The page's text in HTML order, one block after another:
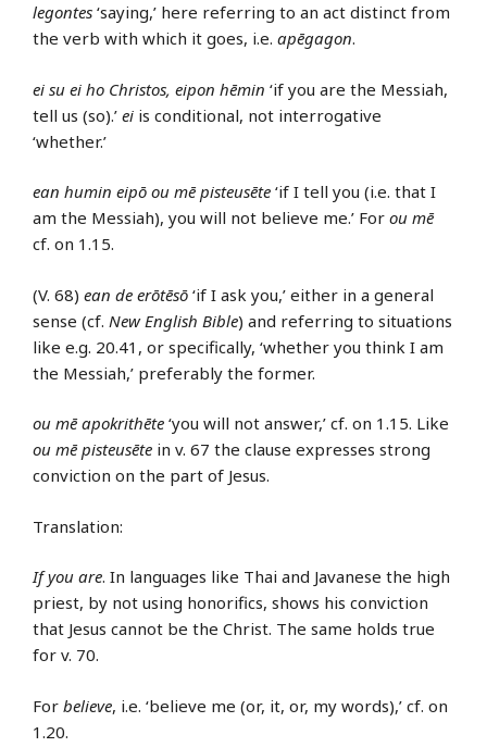
legontes ‘saying,’ here referring to an act distinct from
the verb with which it goes, i.e. apēgagon.
ei su ei ho Christos, eipon hēmin ‘if you are the Messiah,
tell us (so).’ ei is conditional, not interrogative
‘whether.’
ean humin eipō ou mē pisteusēte ‘if I tell you (i.e. that I
am the Messiah), you will not believe me.’ For ou mē
cf. on 1.15.
(V. 68) ean de erōtēsō ‘if I ask you,’ either in a general
sense (cf. New English Bible) and referring to situations
like e.g. 20.41, or specifically, ‘whether you think I am
the Messiah,’ preferably the former.
ou mē apokrithēte ‘you will not answer,’ cf. on 1.15. Like
ou mē pisteusēte in v. 67 the clause expresses strong
conviction on the part of Jesus.
Translation:
If you are. In languages like Thai and Javanese the high
priest, by not using honorifics, shows his conviction
that Jesus cannot be the Christ. The same holds true
for v. 70.
For believe, i.e. ‘believe me (or, it, or, my words),’ cf. on
1.20.